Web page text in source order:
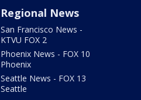
Regional News
San Francisco News -
KTVU FOX 2
Phoenix News - FOX 10
Phoenix
Seattle News - FOX 13
Seattle